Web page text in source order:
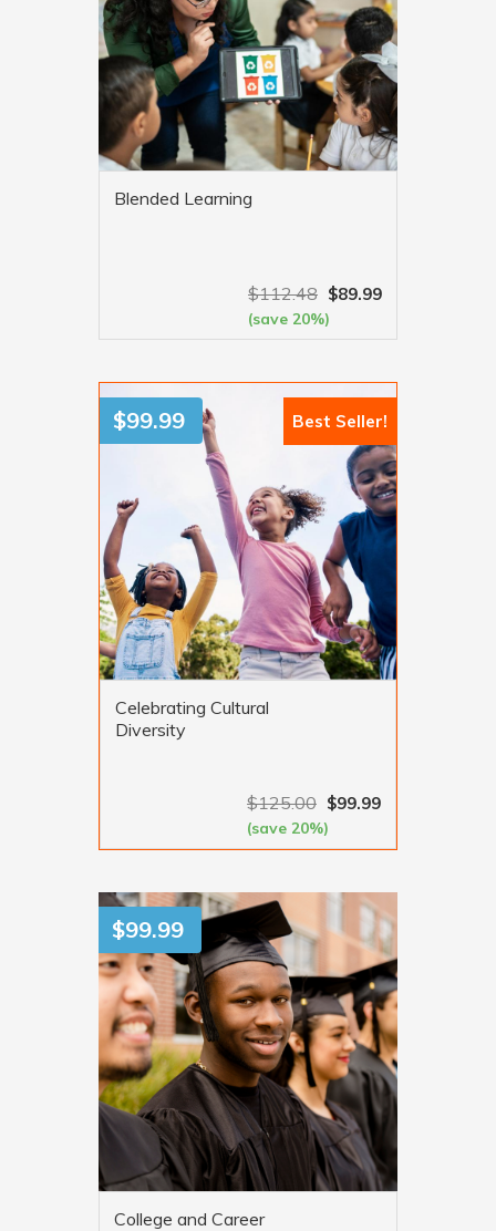
Blended Learning
$112.48 $89.99
(save 20%)
$99.99 Best Seller!
Celebrating Cultural
Diversity
$125.00 $99.99
(save 20%)
$99.99
College and Career